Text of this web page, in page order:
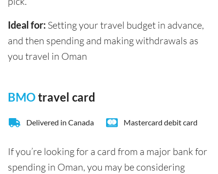
Ideal for: Setting your travel budget in advance,
and then spending and making withdrawals as
you travel in Oman
BMOtravel card
Delivered in Canada Mastercard debit card
If you’re looking for a card from a major bank for
spending in Oman, you may be considering